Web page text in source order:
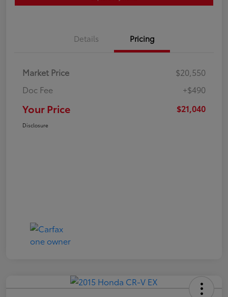
Details Pricing
Market Price
$20,550
Doc Fee
+$490
Your Price $21,040
Disclosure